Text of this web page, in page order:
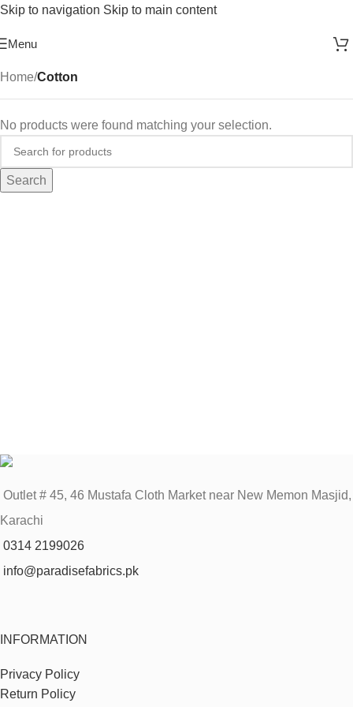
Skip to navigation Skip to main content
Menu
Home/Cotton
No products were found matching your selection.
Search
Outlet # 45, 46 Mustafa Cloth Market near New Memon Masjid,
Karachi
0314 2199026
info@paradisefabrics.pk
INFORMATION
Privacy Policy
Return Policy